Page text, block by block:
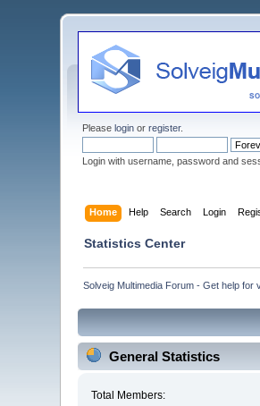
Pleaselogin orregister.
Login with username, password and
Home Help Search Login
Statistics Center
Solveig Multimedia Forum - Get help for
General Statistics
Total Members: